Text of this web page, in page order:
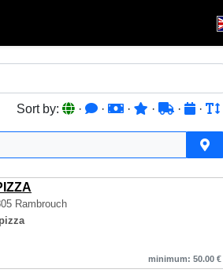
Sort by: · · · · · ·
Rambrouch
minimum: 50.00 €